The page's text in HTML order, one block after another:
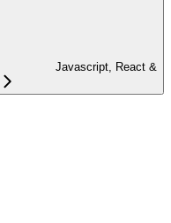
Javascript, React &